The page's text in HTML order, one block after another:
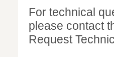
For technical
please contact
Request